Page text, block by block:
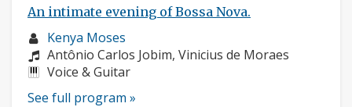
An intimate evening of Bossa Nova.
Musician
profile:
Kenya Moses
Composers:
Antônio Carlos Jobim, Vinicius de Moraes
Instruments:
Voice & Guitar
See full program »